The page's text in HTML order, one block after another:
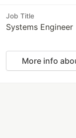
Job Title
Systems Engineer
More info